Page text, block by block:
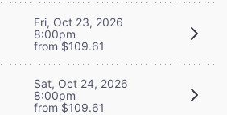
Fri, Oct 23, 2026
8:00pm
from $109.61
Sat, Oct 24, 2026
8:00pm
from $109.61